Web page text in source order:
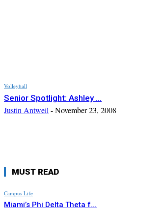
Volleyball
Senior Spotlight: Ashley ...
Justin Antweil-November 23, 2008
MUST READ
Campus Life
Miami’s Phi Delta Theta f...